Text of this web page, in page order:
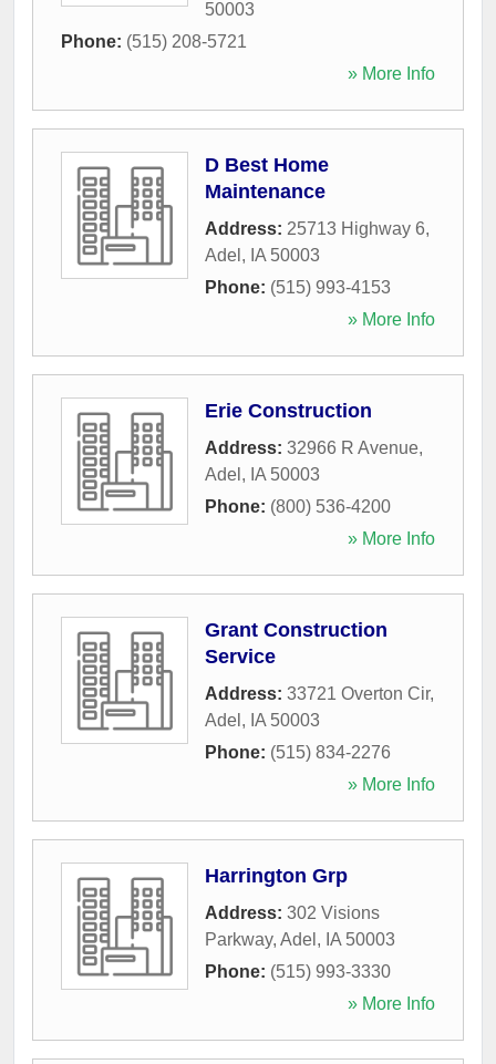
50003
Phone: (515) 208-5721
» More Info
D Best Home
Maintenance
Address: 25713 Highway 6,
Adel , IA 50003
Phone: (515) 993-4153
» More Info
Erie Construction
Address: 32966 R Avenue,
Adel , IA 50003
Phone: (800) 536-4200
» More Info
Grant Construction
Service
Address: 33721 Overton Cir,
Adel , IA 50003
Phone: (515) 834-2276
» More Info
Harrington Grp
Address: 302 Visions
Parkway, Adel , IA 50003
Phone: (515) 993-3330
» More Info